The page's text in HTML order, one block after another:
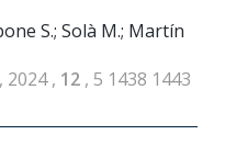
S.; Solà M.; Martín
, 2024 , 12 , 5 1438 1443